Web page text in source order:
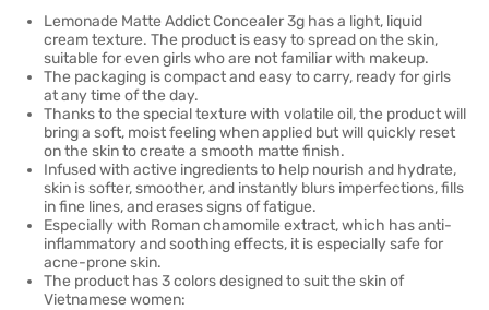
Lemonade Matte Addict Concealer 3g has a light, liquid
cream texture. The product is easy to spread on the skin,
suitable for even girls who are not familiar with makeup.
The packaging is compact and easy to carry, ready for girls
at any time of the day.
Thanks to the special texture with volatile oil, the product will
bring a soft, moist feeling when applied but will quickly reset
on the skin to create a smooth matte finish.
Infused with active ingredients to help nourish and hydrate,
skin is softer, smoother, and instantly blurs imperfections, fills
in fine lines, and erases signs of fatigue.
Especially with Roman chamomile extract, which has anti-
inflammatory and soothing effects, it is especially safe for
acne-prone skin.
The product has 3 colors designed to suit the skin of
Vietnamese women: